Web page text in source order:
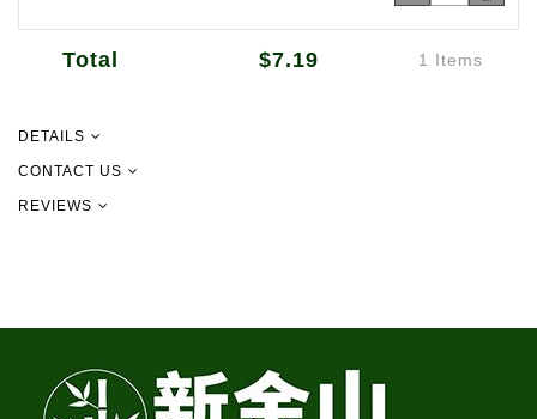
Total $7.19 1 Items
DETAILS
150g
Product of China
CONTACT US
09 302 2157
REVIEWS